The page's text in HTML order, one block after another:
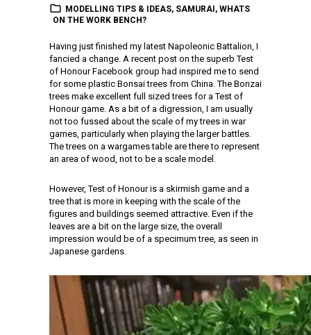
MODELLING TIPS & IDEAS, SAMURAI , WHATS
ON THE WORK BENCH?
Having just finished my latest Napoleonic Battalion, I
fancied a change. A recent post on the superb Test
of Honour Facebook group had inspired me to send
for some plastic Bonsai trees from China. The Bonzai
trees make excellent full sized trees for a Test of
Honour game. As a bit of a digression, I am usually
not too fussed about the scale of my trees in war
games, particularly when playing the larger battles.
The trees on a wargames table are there to represent
an area of wood, not to be a scale model.
However, Test of Honour is a skirmish game and a
tree that is more in keeping with the scale of the
figures and buildings seemed attractive. Even if the
leaves are a bit on the large size, the overall
impression would be of a specimum tree, as seen in
Japanese gardens.